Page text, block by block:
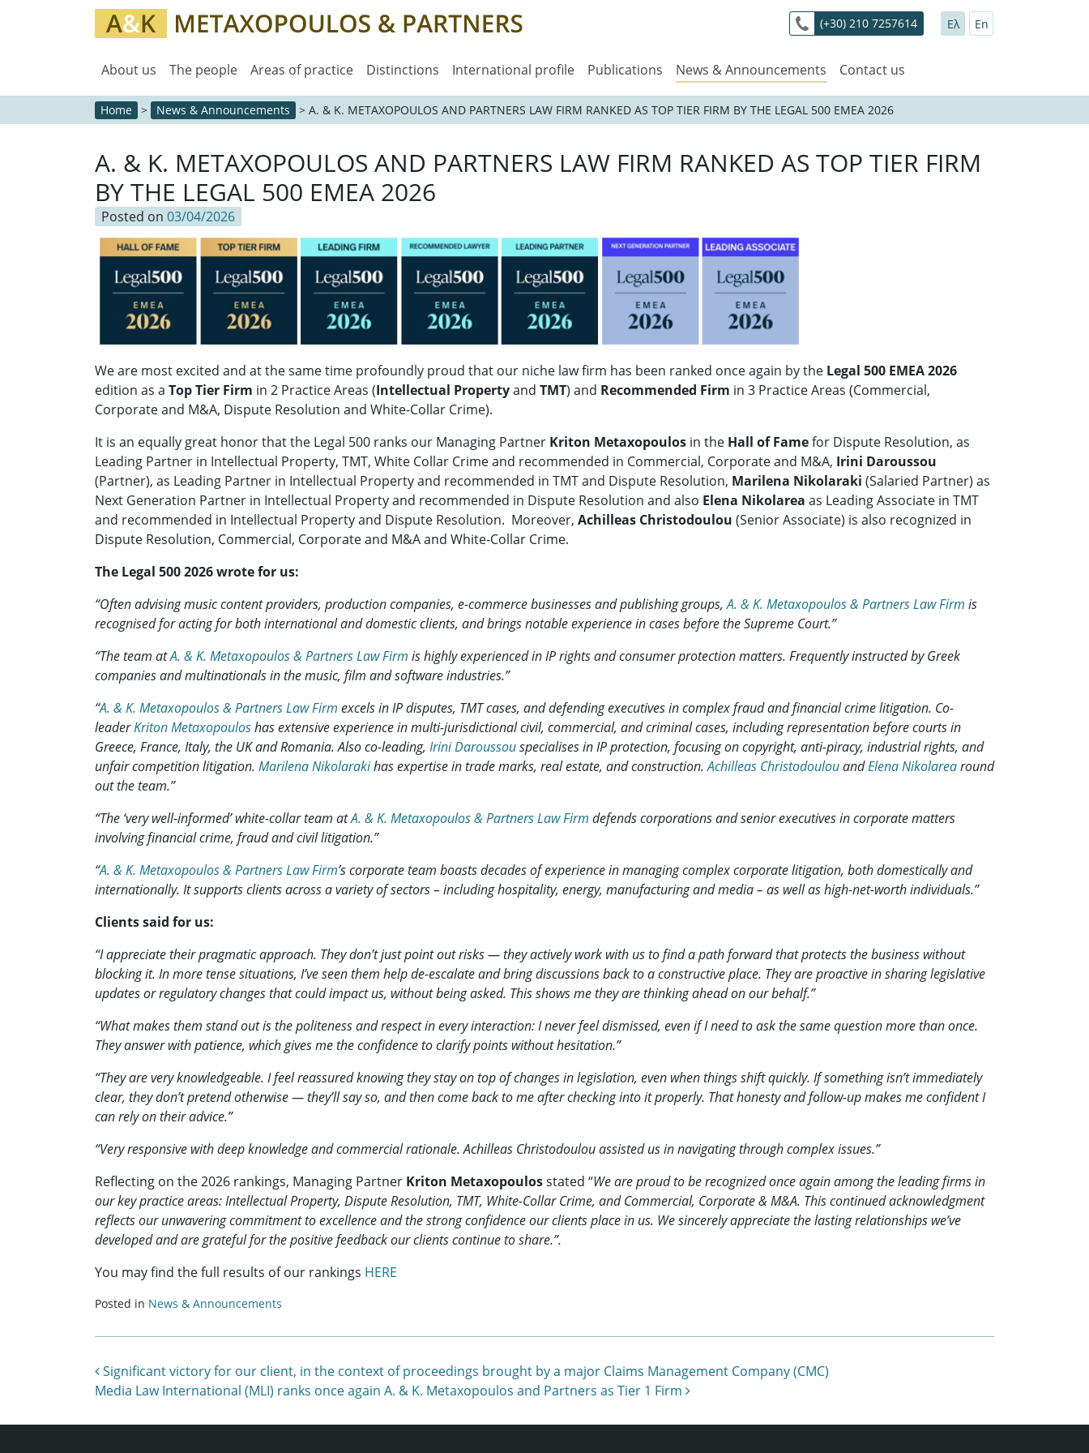
(+30) 210 7257614 Ελ En
About us The people Areas of practice Distinctions International profile Publications News & Announcements Contact us
Home > News & Announcements > A. & K. METAXOPOULOS AND PARTNERS LAW FIRM RANKED AS TOP TIER FIRM BY THE LEGAL 500 EMEA 2026
A. & K. METAXOPOULOS AND PARTNERS LAW FIRM RANKED AS TOP TIER FIRM
BY THE LEGAL 500 EMEA 2026
Posted on 03/04/2026
We are most excited and at the same time profoundly proud that our niche law firm has been ranked once again by the Legal 500 EMEA 2026
edition as a Top Tier Firm in 2 Practice Areas (Intellectual Propertyand TMT) and Recommended Firm in 3 Practice Areas (Commercial,
Corporate and M&A, Dispute Resolution and White-Collar Crime).
It is an equally great honor that the Legal 500 ranks our Managing Partner Kriton Metaxopoulos in the Hall of Famefor Dispute Resolution, as
Leading Partner in Intellectual Property, TMT, White Collar Crime and recommended in Commercial, Corporate and M&A, Irini Daroussou
(Partner), as Leading Partner in Intellectual Property and recommended in TMT and Dispute Resolution, Marilena Nikolaraki (Salaried Partner) as
Next Generation Partner in Intellectual Property and recommended in Dispute Resolution and also Elena Nikolarea as Leading Associate in TMT
and recommended in Intellectual Property and Dispute Resolution. Moreover, Achilleas Christodoulou (Senior Associate) is also recognized in
Dispute Resolution, Commercial, Corporate and M&A and White-Collar Crime.
The Legal 500 2026 wrote for us:
“Often advising music content providers, production companies, e-commerce businesses and publishing groups,A. & K. Metaxopoulos & Partners Law Firm is
recognised for acting for both international and domestic clients, and brings notable experience in cases before the Supreme Court.”
“The team atA. & K. Metaxopoulos & Partners Law Firm is highly experienced in IP rights and consumer protection matters. Frequently instructed by Greek
companies and multinationals in the music, film and software industries.”
“A. & K. Metaxopoulos & Partners Law Firm excels in IP disputes, TMT cases, and defending executives in complex fraud and financial crime litigation. Co-
leaderKriton Metaxopouloshas extensive experience in multi-jurisdictional civil, commercial, and criminal cases, including representation before courts in
Greece, France, Italy, the UK and Romania. Also co-leading, Irini Daroussouspecialises in IP protection, focusing on copyright, anti-piracy, industrial rights, and
unfair competition litigation. Marilena Nikolarakihas expertise in trade marks, real estate, and construction.Achilleas ChristodoulouandElena Nikolarearound
out the team.”
“The ‘very well-informed’ white-collar team atA. & K. Metaxopoulos & Partners Law Firm defends corporations and senior executives in corporate matters
involving financial crime, fraud and civil litigation.”
“A. & K. Metaxopoulos & Partners Law Firm’s corporate team boasts decades of experience in managing complex corporate litigation, both domestically and
internationally. It supports clients across a variety of sectors – including hospitality, energy, manufacturing and media – as well as high-net-worth individuals.”
Clients said for us:
“I appreciate their pragmatic approach. They don’t just point out risks — they actively work with us to find a path forward that protects the business without
blocking it. In more tense situations, I’ve seen them help de-escalate and bring discussions back to a constructive place. They are proactive in sharing legislative
updates or regulatory changes that could impact us, without being asked. This shows me they are thinking ahead on our behalf.”
“What makes them stand out is the politeness and respect in every interaction: I never feel dismissed, even if I need to ask the same question more than once.
They answer with patience, which gives me the confidence to clarify points without hesitation.”
“They are very knowledgeable. I feel reassured knowing they stay on top of changes in legislation, even when things shift quickly. If something isn’t immediately
clear, they don’t pretend otherwise — they’ll say so, and then come back to me after checking into it properly. That honesty and follow-up makes me confident I
can rely on their advice.”
“Very responsive with deep knowledge and commercial rationale. Achilleas Christodoulou assisted us in navigating through complex issues.”
Reflecting on the 2026 rankings, Managing Partner Kriton Metaxopoulosstated “We are proud to be recognized once again among the leading firms in
our key practice areas: Intellectual Property, Dispute Resolution, TMT, White-Collar Crime, and Commercial, Corporate & M&A. This continued acknowledgment
reflects our unwavering commitment to excellence and the strong confidence our clients place in us. We sincerely appreciate the lasting relationships we’ve
developed and are grateful for the positive feedback our clients continue to share.”.
You may find the full results of our rankings HERE
Posted in News & Announcements
Post navigation
Significant victory for our client, in the context of proceedings brought by a major Claims Management Company (CMC)
Media Law International (MLI) ranks once again A. & K. Metaxopoulos and Partners as Tier 1 Firm